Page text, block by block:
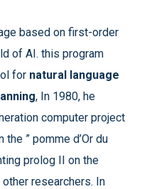
based on first-order
of AI. this program
for natural language
, In 1980, he
computer project
” pomme d’Or du
prolog II on the
researchers. In